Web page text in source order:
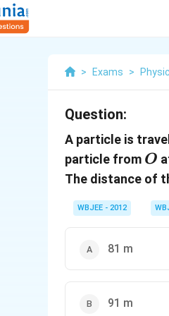
> Exams >
Question:
A particle is
particle from O
O
The distance of
WBJEE - 2012
81 m
91 m